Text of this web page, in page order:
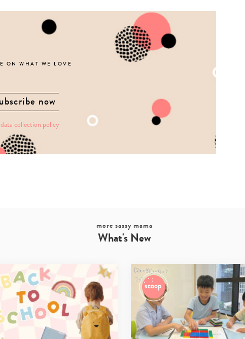
ON WHAT WE LOVE
data collection policy
more sassy mama
What's New